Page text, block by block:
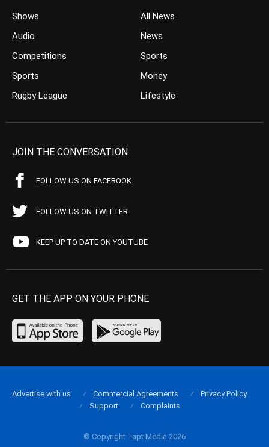
Shows
Audio
Competitions
Sports
Rugby League
All News
News
Sports
Money
Lifestyle
JOIN THE CONVERSATION
FOLLOW US ON FACEBOOK
FOLLOW US ON TWITTER
KEEP UP TO DATE ON YOUTUBE
GET THE APP ON YOUR PHONE
© Copyright Tapt Media 2026
Advertise with us Commercial Agreements
Privacy Policy
Support
Complaints